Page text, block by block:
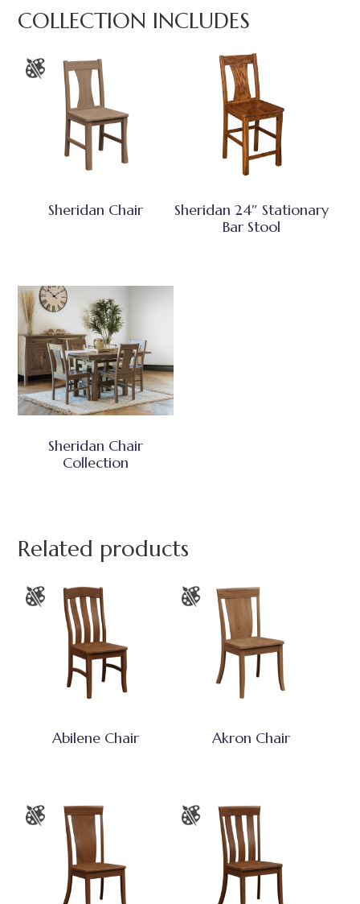
COLLECTION INCLUDES
Sheridan Chair
Sheridan 24″ Stationary
Bar Stool
Sheridan Chair
Collection
Related products
Abilene Chair Akron Chair